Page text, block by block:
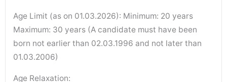
Age Limit (as on 01.03.2026): Minimum: 20 years
Maximum: 30 years (A candidate must have been
born not earlier than 02.03.1996 and not later than
01.03.2006)
Age Relaxation: